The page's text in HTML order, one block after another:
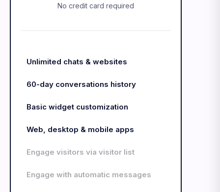
No credit card required
Unlimited chats & websites
60-day conversations history
Basic widget customization
Web, desktop & mobile apps
Engage visitors via visitor list
Engage with automatic messages